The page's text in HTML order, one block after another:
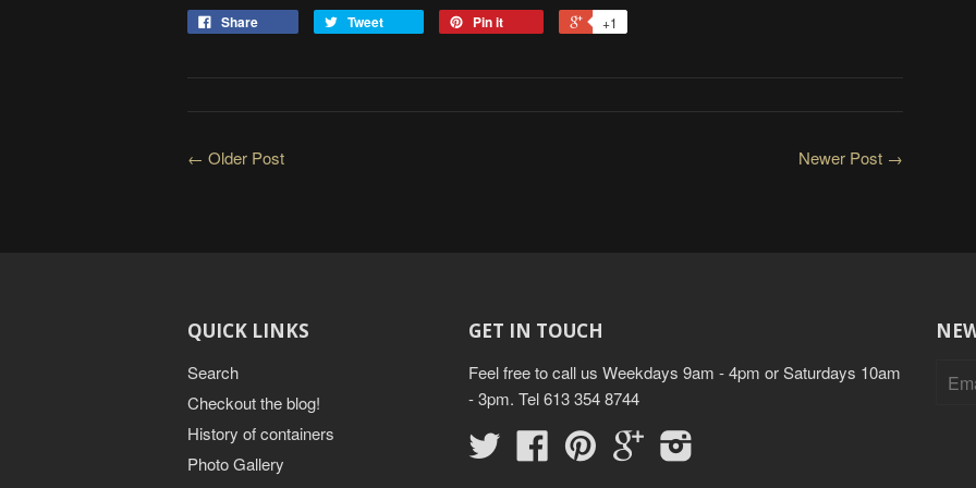
Share Tweet Pin it +1
← Older Post Newer Post →
QUICK LINKS
Search
Checkout the blog!
History of containers
Photo Gallery
GET IN TOUCH
Feel free to call us Weekdays 9am - 4pm or Saturdays 10am
- 3pm. Tel 613 354 8744
Twitter
FacebookPinterest Google